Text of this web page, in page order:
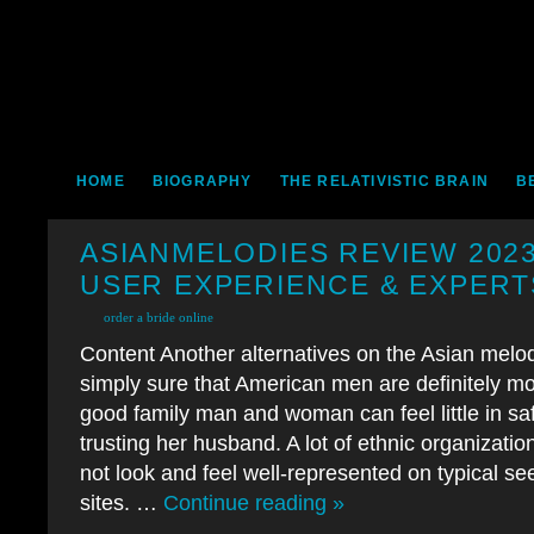
HOME BIOGRAPHY THE RELATIVISTIC BRAIN
ASIANMELODIES REVIEW
USER EXPERIENCE &
order a bride online
Content Another alternatives on the Asian
simply sure that American men are definitely
good family man and woman can feel little in
trusting her husband. A lot of ethnic
not look and feel well-represented on typical
sites. … Continue reading »